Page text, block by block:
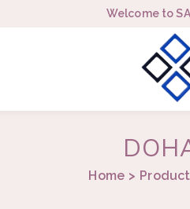
Welcome to
Home